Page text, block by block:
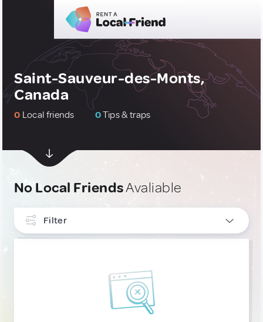
Saint-Sauveur-des-Monts,
Canada
0 Local friends 0Tips & traps
No Local FriendsAvaliable
Filter